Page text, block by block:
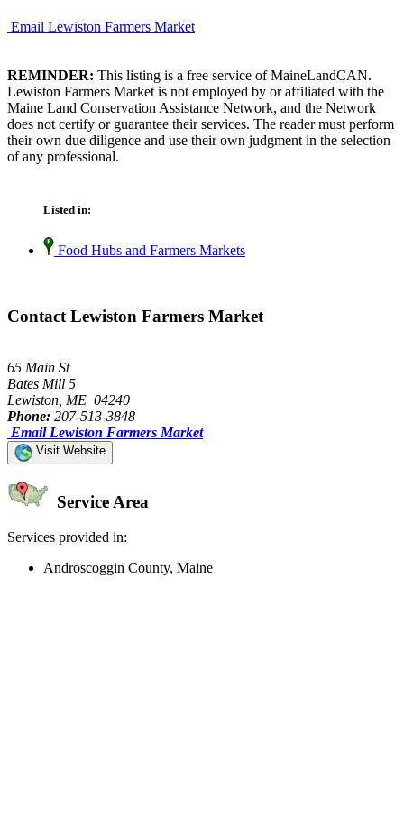
Email Lewiston Farmers Market
REMINDER: This listing is a free service of MaineLandCAN.
Lewiston Farmers Market is not employed by or affiliated with the
Maine Land Conservation Assistance Network, and the Network
does not certify or guarantee their services. The reader must perform
their own due diligence and use their own judgment in the selection
of any professional.
Listed in:
Food Hubs and Farmers Markets
Contact Lewiston Farmers Market
65 Main St
Bates Mill 5
Lewiston, ME 04240
Phone: 207-513-3848
Email Lewiston Farmers Market
Visit Website
Service Area
Services provided in:
Androscoggin County, Maine